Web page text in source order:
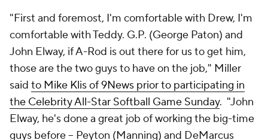
"First and foremost, I'm comfortable with Drew, I'm
comfortable with Teddy. G.P. (George Paton) and
John Elway, if A-Rod is out there for us to get him,
those are the two guys to have on the job," Miller
said to Mike Klis of 9News prior to participating in
the Celebrity All-Star Softball Game Sunday. "John
Elway, he's done a great job of working the big-time
guys before -- Peyton (Manning) and DeMarcus